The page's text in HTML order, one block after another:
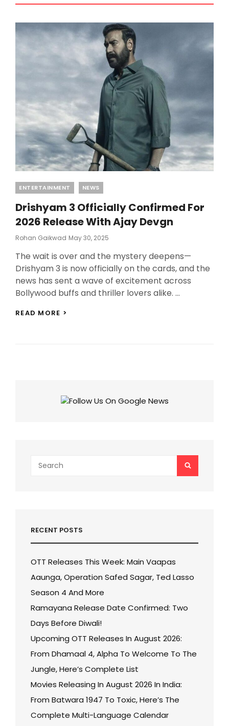
Categories
ENTERTAINMENT NEWS
Drishyam 3 Officially Confirmed For
2026 Release With Ajay Devgn
Rohan Gaikwad Posted
May 30, 2025
The wait is over and the mystery deepens—
Drishyam 3 is now officially on the cards, and the
news has sent a wave of excitement across
Bollywood buffs and thriller lovers alike. …
READ MORE >
DEVGN
for:
SEARCH
RECENT POSTS
OTT Releases This Week: Main Vaapas
Aaunga, Operation Safed Sagar, Ted Lasso
Season 4 And More
Ramayana Release Date Confirmed: Two
Days Before Diwali!
Upcoming OTT Releases In August 2026:
From Dhamaal 4, Alpha To Welcome To The
Jungle, Here’s Complete List
Movies Releasing In August 2026 In India:
From Batwara 1947 To Toxic, Here’s The
Complete Multi-Language Calendar